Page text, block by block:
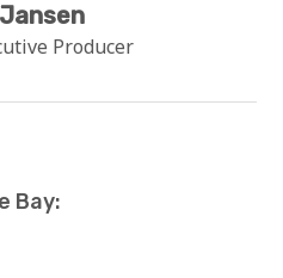
Producer
Bay: